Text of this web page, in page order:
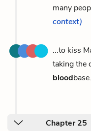
many
context)
...to kiss
taking the
bloodbase.
Chapter 25